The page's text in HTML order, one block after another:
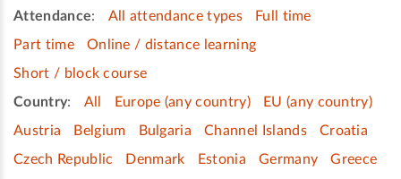
Attendance: All attendance types
Full time
Part time
Online / distance learning
Short / block course
Country: All Europe (any country)
EU (any country)
Austria
Belgium Bulgaria Channel Islands
Croatia
Czech Republic
Denmark Estonia Germany
Greece